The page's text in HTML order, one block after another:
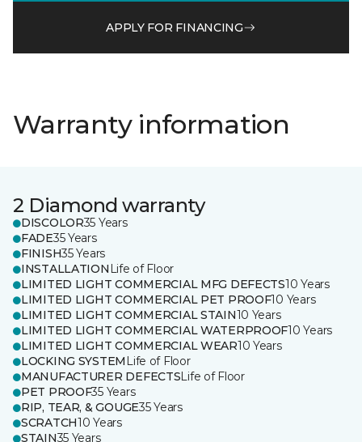
APPLY FOR FINANCING
Warranty information
2 Diamond warranty
DISCOLOR35 Years
FADE35 Years
FINISH35 Years
INSTALLATION Life of Floor
LIMITED LIGHT COMMERCIAL MFG DEFECTS10 Years
LIMITED LIGHT COMMERCIAL PET PROOF10 Years
LIMITED LIGHT COMMERCIAL STAIN10 Years
LIMITED LIGHT COMMERCIAL WATERPROOF10 Years
LIMITED LIGHT COMMERCIAL WEAR10 Years
LOCKING SYSTEM Life of Floor
MANUFACTURER DEFECTSLife of Floor
PET PROOF35 Years
RIP, TEAR, & GOUGE35 Years
SCRATCH10 Years
STAIN35 Years